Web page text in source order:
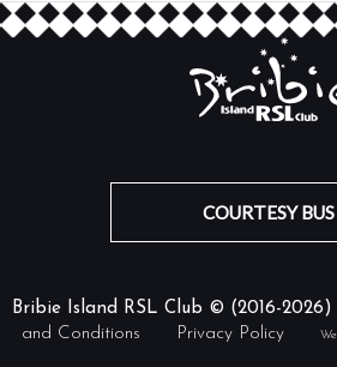
COURTESY BUS
Bribie Island RSL Club © (2016-
and Conditions
Privacy Policy